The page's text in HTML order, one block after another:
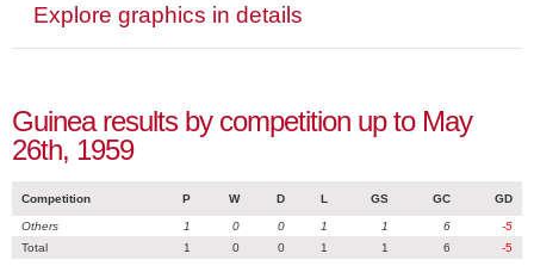
Explore graphics in details
Guinea results by competition up to May
26th, 1959
Competition P W D L GS GC GD
Others 1 0 0 1 1 6
-5
Total
1 0 0 1 1 6 -5